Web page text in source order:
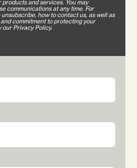
and services. You may
communications at any time. For
how to contact us, as well as
commitment to protecting your
our Privacy Policy.